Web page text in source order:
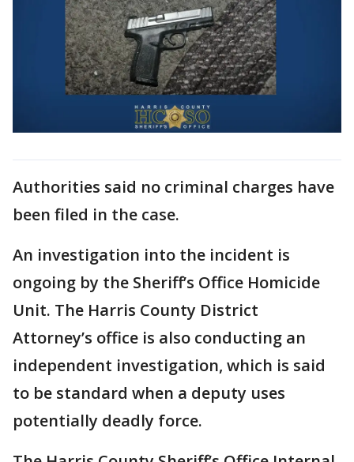
Authorities said no criminal charges have
been filed in the case.
An investigation into the incident is
ongoing by the Sheriff’s Office Homicide
Unit. The Harris County District
Attorney’s office is also conducting an
independent investigation, which is said
to be standard when a deputy uses
potentially deadly force.